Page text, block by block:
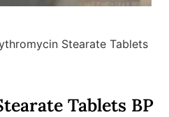
Stearate Tablets
Tablets BP